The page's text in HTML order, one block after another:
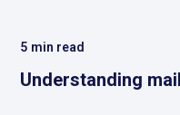
5 min read
Understanding